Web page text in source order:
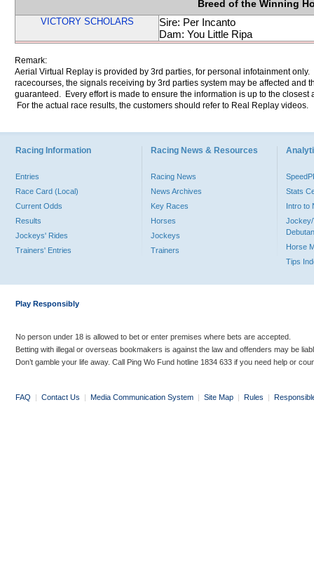
Breed of the Winning
VICTORY SCHOLARS
Sire: Per Incanto
Dam: You Little Ripa
Remark:
Aerial Virtual Replay is provided by 3rd parties, for personal infotainment
racecourses, the signals receiving by 3rd parties system may be affected and
guaranteed. Every effort is made to ensure the information is up to the
For the actual race results, the customers should refer to Real Replay videos.
Racing Information
Entries
Race Card (Local)
Current Odds
Results
Jockeys' Rides
Trainers' Entries
Racing News & Resources
Racing News
News Archives
Key Races
Horses
Jockeys
Trainers
Stats
Intro to
Jockey/
Horse
Tips
Play Responsibly
No person under 18 is allowed to bet or enter premises where bets are accepted.
Betting with illegal or overseas bookmakers is against the law and offenders may be
Don’t gamble your life away. Call Ping Wo Fund hotline 1834 633 if you need help or
FAQ | Contact Us | Media Communication System | Site Map | Rules |